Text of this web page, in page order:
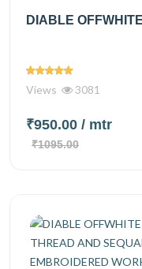
DIABLE
Views 3081
₹950.00 / mtr
₹1095.00